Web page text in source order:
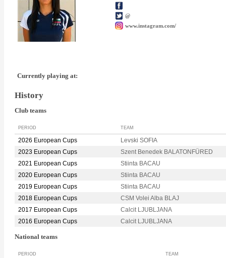
@
www.instagram.com/
Currently playing at:
History
Club teams
PERIOD TEAM
2026 European Cups
Levski SOFIA
2023 European Cups
Szent Benedek BALATONFÜRED
2021 European Cups
Stiinta BACAU
2020 European Cups
Stiinta BACAU
2019 European Cups
Stiinta BACAU
2018 European Cups
CSM Volei Alba BLAJ
2017 European Cups
Calcit LJUBLJANA
2016 European Cups
Calcit LJUBLJANA
National teams
PERIOD TEAM